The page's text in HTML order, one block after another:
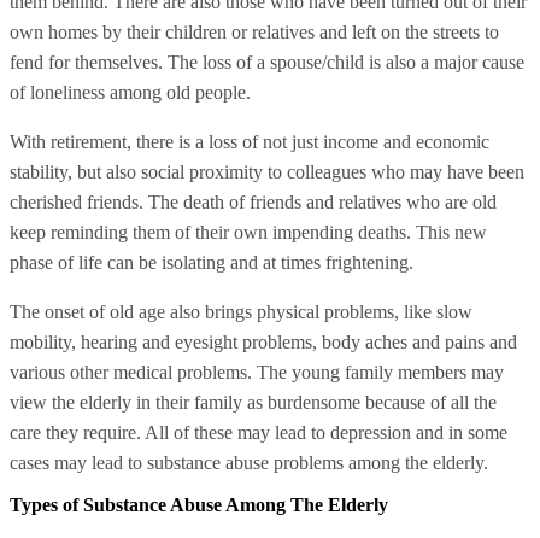
own homes by their children or relatives and left on the streets to
fend for themselves. The loss of a spouse/child is also a major cause
of loneliness among old people.
With retirement, there is a loss of not just income and economic
stability, but also social proximity to colleagues who may have been
cherished friends. The death of friends and relatives who are old
keep reminding them of their own impending deaths. This new
phase of life can be isolating and at times frightening.
The onset of old age also brings physical problems, like slow
mobility, hearing and eyesight problems, body aches and pains and
various other medical problems. The young family members may
view the elderly in their family as burdensome because of all the
care they require. All of these may lead to depression and in some
cases may lead to substance abuse problems among the elderly.
Types of Substance Abuse Among The Elderly